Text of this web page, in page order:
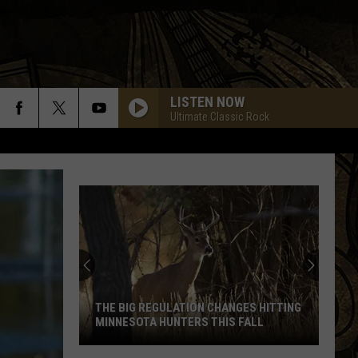
LISTEN NOW
Ultimate Classic Rock
THE BIG REGULATION CHANGES HITTING
MINNESOTA HUNTERS THIS FALL